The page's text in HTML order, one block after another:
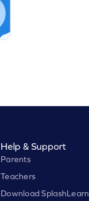
Help & Support
Parents
Teachers
Download SplashLearn